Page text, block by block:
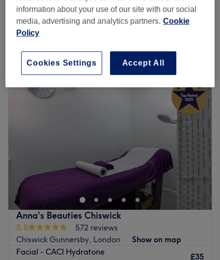
Home-based venue
Facial - Galvanic
1 hr
Quick view venue details
Monday 9:00AM–
Tuesday
9:00AM–6:00
Wednesday
9:00AM–6:00PM
6:00 PM
AM–6:00PM
–4:00 PM
Closed
Roza Health & Beauty is awomen-only
home-based
beauty salon in Acton, London, offering a wide range of
treatments including Laser hair removal (by Alma
Soprano Titanium Laser), Botox, Electrolysis (permanent
hair removal), Micro-needling, mesotherapy, Hair loss
treatments, Fat-dissolving injection (Lemon Bottle),
Environ facials, waxing, massages, non-surgical weight
loss treatments etc.
Anna's Beauties Chiswick
5.0
572 reviews
Chiswick Gunnersby, London
Show on map
Facial - CACI Hydratone
£35
information about your use of our site with our social
media, advertising and analytics partners. Cookie
Policy
Accept All
Cookies Settings